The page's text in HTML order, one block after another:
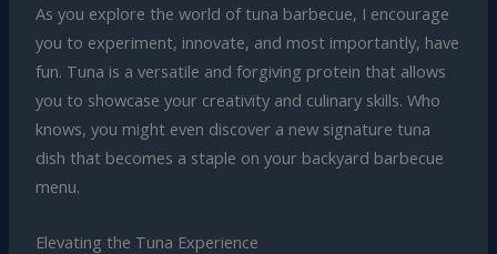
As you explore the world of tuna barbecue, I encourage
you to experiment, innovate, and most importantly, have
fun. Tuna is a versatile and forgiving protein that allows
you to showcase your creativity and culinary skills. Who
knows, you might even discover a new signature tuna
dish that becomes a staple on your backyard barbecue
menu.
Elevating the Tuna Experience